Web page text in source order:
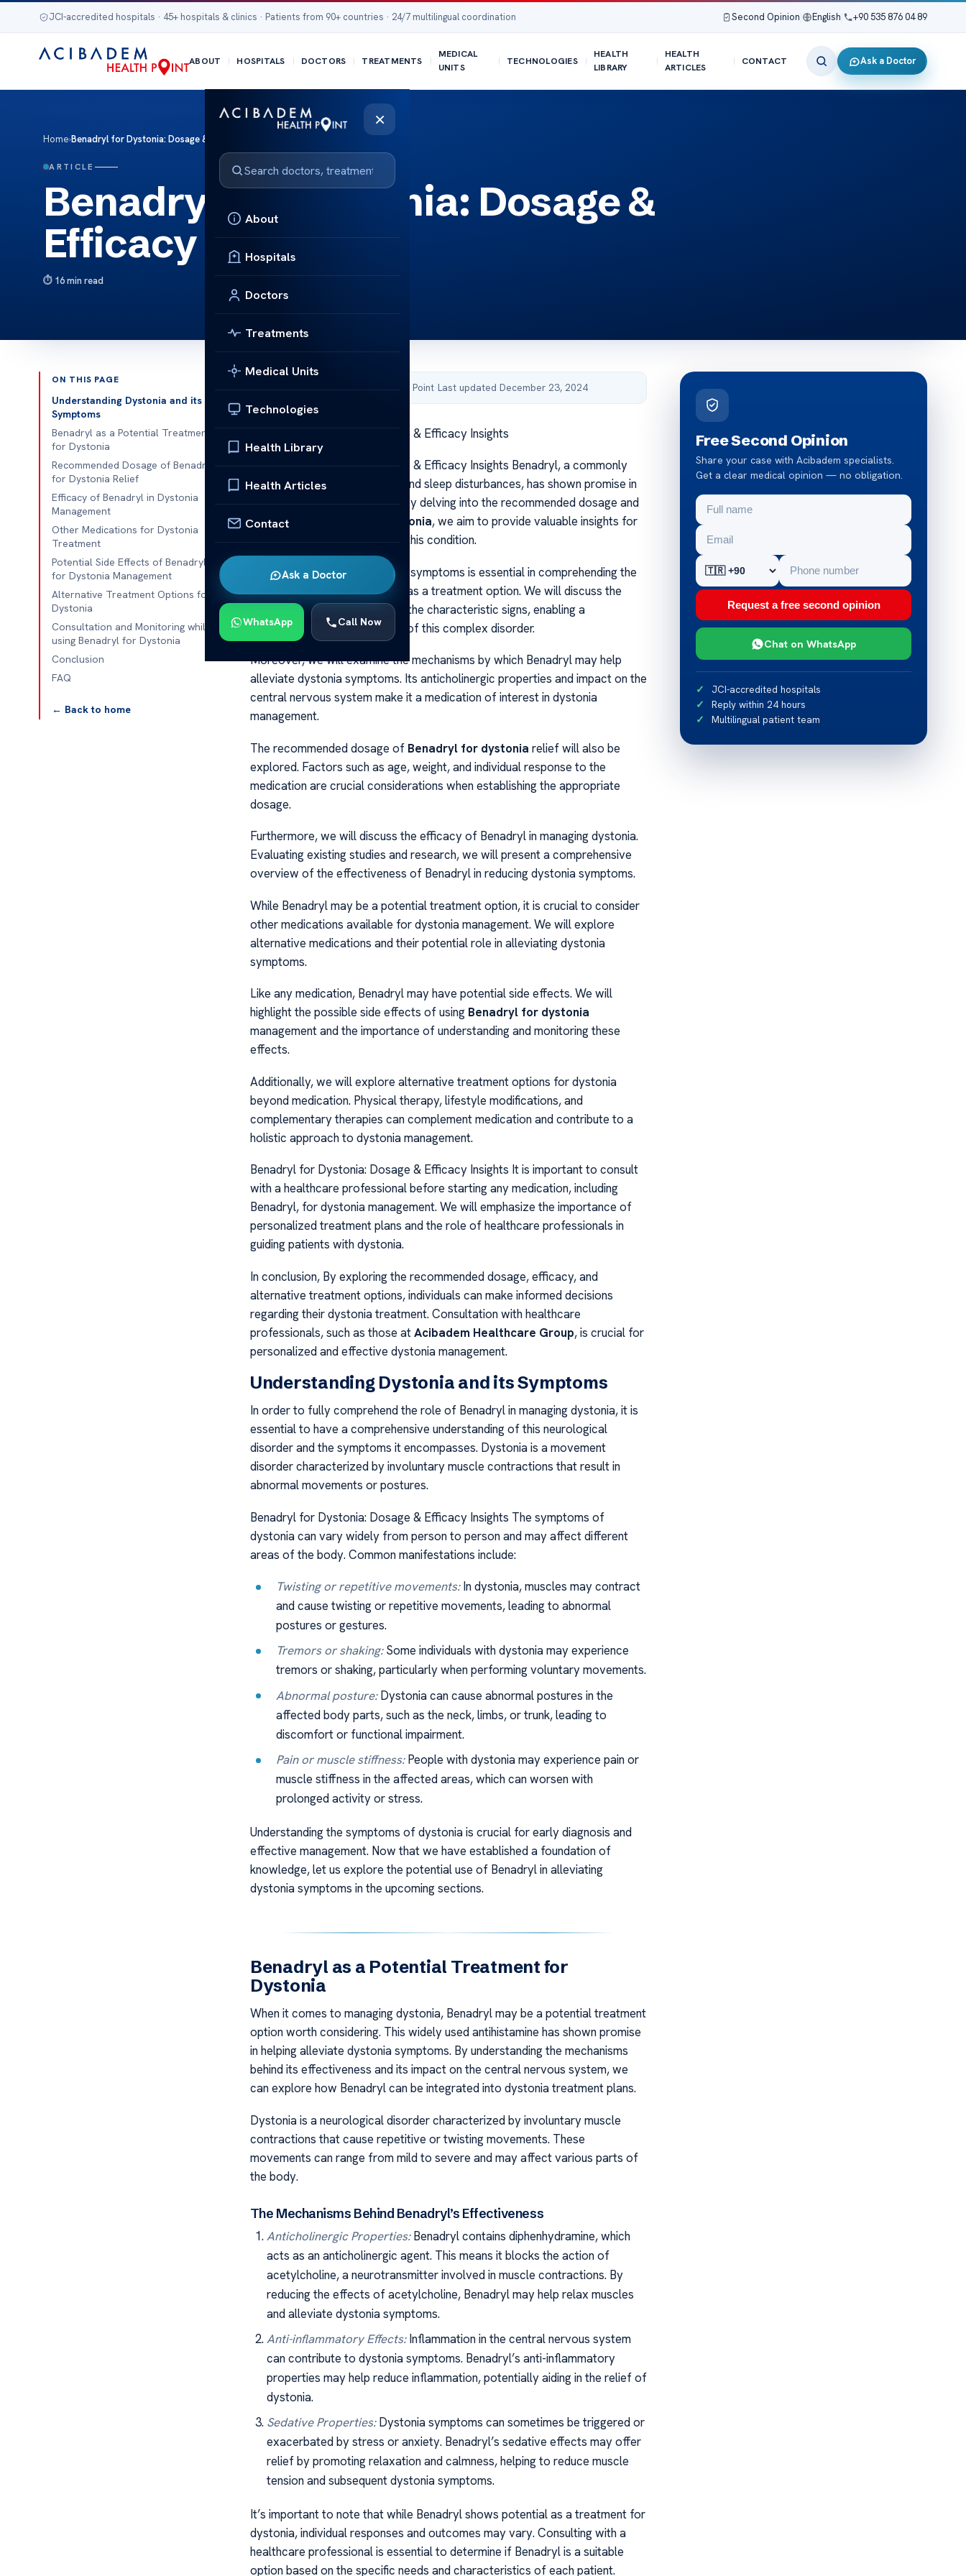
JCI-accredited hospitals · 45+ hospitals & clinics · Patients from 90+ countries · 24/7 multilingual coordination Second Opinion English +90 535 876 04 89
ABOUT HOSPITALS DOCTORS TREATMENTS
MEDICAL
UNITS
TECHNOLOGIES
HEALTH
LIBRARY
HEALTH
ARTICLES
CONTACT Ask a Doctor
×
About
Hospitals
Doctors
Treatments
Medical Units
Technologies
Health Library
Health Articles
Contact
Ask a Doctor
WhatsApp Call Now
Home›Benadryl for Dystonia: Dosage & Efficacy Insights
ARTICLE
Benadryl for Dystonia: Dosage &
Efficacy Insights
16 min read
ON THIS PAGE
Understanding Dystonia and its
Symptoms
Benadryl as a Potential Treatment
for Dystonia
Recommended Dosage of Benadryl
for Dystonia Relief
Efficacy of Benadryl in Dystonia
Management
Other Medications for Dystonia
Treatment
Potential Side Effects of Benadryl
for Dystonia Management
Alternative Treatment Options for
Dystonia
Consultation and Monitoring while
using Benadryl for Dystonia
Conclusion
FAQ
← Back to home
Published by Acibadem Health Point·Last updated December 23, 2024
Benadryl for Dystonia: Dosage & Efficacy Insights
Benadryl for Dystonia: Dosage & Efficacy Insights Benadryl, a commonly
used medication for allergies and sleep disturbances, has shown promise in
relieving dystonia symptoms. By delving into the recommended dosage and
efficacy of
Benadryl for dystonia, we aim to provide valuable insights for
individuals seeking relief from this condition.
Understanding dystonia and its symptoms is essential in comprehending the
potential benefits of Benadryl as a treatment option. We will discuss the
various types of dystonia and the characteristic signs, enabling a
comprehensive understanding of this complex disorder.
Moreover, we will examine the mechanisms by which Benadryl may help
alleviate dystonia symptoms. Its anticholinergic properties and impact on the
central nervous system make it a medication of interest in dystonia
management.
The recommended dosage of Benadryl for dystonia relief will also be
explored. Factors such as age, weight, and individual response to the
medication are crucial considerations when establishing the appropriate
dosage.
Furthermore, we will discuss the efficacy of Benadryl in managing dystonia.
Evaluating existing studies and research, we will present a comprehensive
overview of the effectiveness of Benadryl in reducing dystonia symptoms.
While Benadryl may be a potential treatment option, it is crucial to consider
other medications available for dystonia management. We will explore
alternative medications and their potential role in alleviating dystonia
symptoms.
Like any medication, Benadryl may have potential side effects. We will
highlight the possible side effects of using Benadryl for dystonia
management and the importance of understanding and monitoring these
effects.
Additionally, we will explore alternative treatment options for dystonia
beyond medication. Physical therapy, lifestyle modifications, and
complementary therapies can complement medication and contribute to a
holistic approach to dystonia management.
Benadryl for Dystonia: Dosage & Efficacy Insights It is important to consult
with a healthcare professional before starting any medication, including
Benadryl, for dystonia management. We will emphasize the importance of
personalized treatment plans and the role of healthcare professionals in
guiding patients with dystonia.
In conclusion, By exploring the recommended dosage, efficacy, and
alternative treatment options, individuals can make informed decisions
regarding their dystonia treatment. Consultation with healthcare
professionals, such as those atAcibadem Healthcare Group, is crucial for
personalized and effective dystonia management.
Understanding Dystonia and its Symptoms
In order to fully comprehend the role of Benadryl in managing dystonia, it is
essential to have a comprehensive understanding of this neurological
disorder and the symptoms it encompasses. Dystonia is a movement
disorder characterized by involuntary muscle contractions that result in
abnormal movements or postures.
Benadryl for Dystonia: Dosage & Efficacy Insights The symptoms of
dystonia can vary widely from person to person and may affect different
areas of the body. Common manifestations include:
Twisting or repetitive movements:In dystonia, muscles may contract
and cause twisting or repetitive movements, leading to abnormal
postures or gestures.
Tremors or shaking:Some individuals with dystonia may experience
tremors or shaking, particularly when performing voluntary movements.
Abnormal posture:Dystonia can cause abnormal postures in the
affected body parts, such as the neck, limbs, or trunk, leading to
discomfort or functional impairment.
Pain or muscle stiffness:People with dystonia may experience pain or
muscle stiffness in the affected areas, which can worsen with
prolonged activity or stress.
Understanding the symptoms of dystonia is crucial for early diagnosis and
effective management. Now that we have established a foundation of
knowledge, let us explore the potential use of Benadryl in alleviating
dystonia symptoms in the upcoming sections.
Benadryl as a Potential Treatment for
Dystonia
When it comes to managing dystonia, Benadryl may be a potential treatment
option worth considering. This widely used antihistamine has shown promise
in helping alleviate dystonia symptoms. By understanding the mechanisms
behind its effectiveness and its impact on the central nervous system, we
can explore how Benadryl can be integrated into dystonia treatment plans.
Dystonia is a neurological disorder characterized by involuntary muscle
contractions that cause repetitive or twisting movements. These
movements can range from mild to severe and may affect various parts of
the body.
The Mechanisms Behind Benadryl’s Effectiveness
Anticholinergic Properties:Benadryl contains diphenhydramine, which
acts as an anticholinergic agent. This means it blocks the action of
acetylcholine, a neurotransmitter involved in muscle contractions. By
reducing the effects of acetylcholine, Benadryl may help relax muscles
and alleviate dystonia symptoms.
Anti-inflammatory Effects:Inflammation in the central nervous system
can contribute to dystonia symptoms. Benadryl’s anti-inflammatory
properties may help reduce inflammation, potentially aiding in the relief of
dystonia.
Sedative Properties:Dystonia symptoms can sometimes be triggered or
exacerbated by stress or anxiety. Benadryl’s sedative effects may offer
relief by promoting relaxation and calmness, helping to reduce muscle
tension and subsequent dystonia symptoms.
It’s important to note that while Benadryl shows potential as a treatment for
dystonia, individual responses and outcomes may vary. Consulting with a
healthcare professional is essential to determine if Benadryl is a suitable
option based on the specific needs and characteristics of each patient.
Free Second Opinion
Share your case with Acibadem specialists.
Get a clear medical opinion — no obligation.
Request a free second opinion
Chat on WhatsApp
JCI-accredited hospitals
Reply within 24 hours
Multilingual patient team